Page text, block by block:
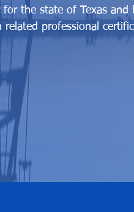
for the state of Texas and
professional